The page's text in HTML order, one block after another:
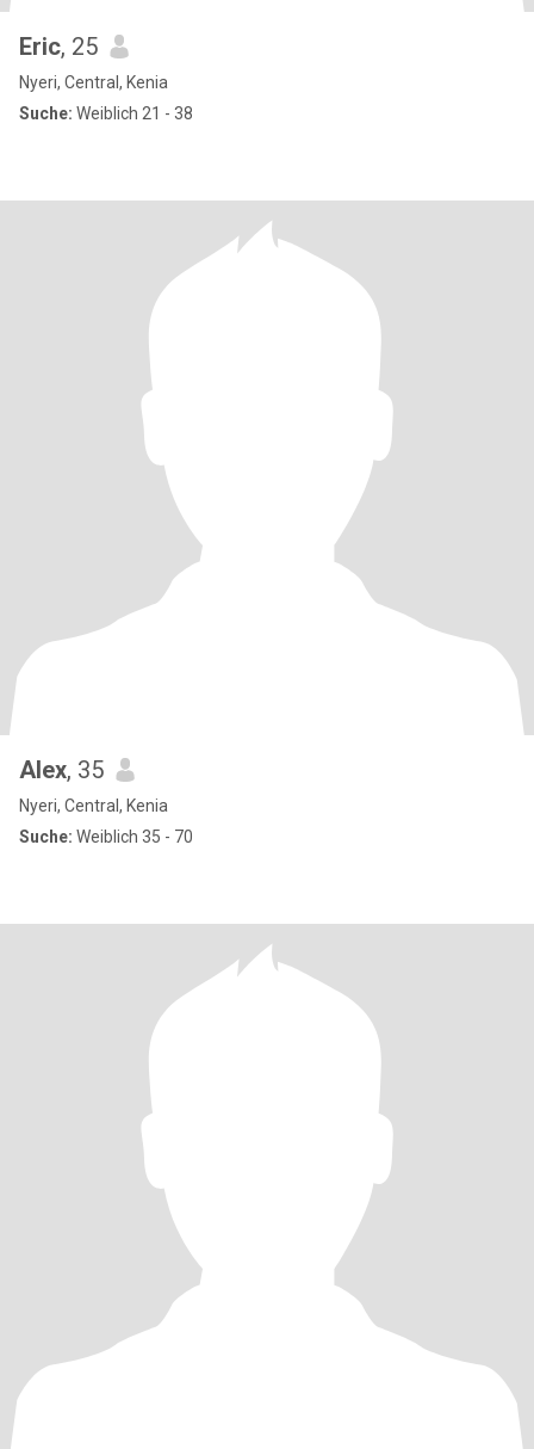
Eric, 25
Nyeri, Central, Kenia
Suche: Weiblich 21 - 38
Alex, 35
Nyeri, Central, Kenia
Suche: Weiblich 35 - 70